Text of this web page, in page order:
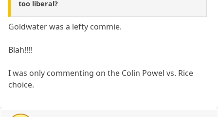
too liberal?
Goldwater was a lefty commie.
Blah!!!!
I was only commenting on the Colin Powel vs. Rice
choice.